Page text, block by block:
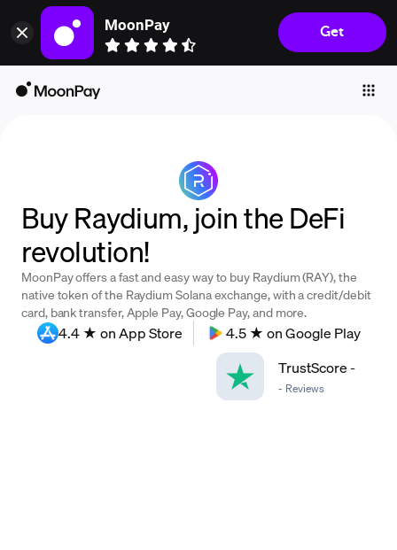
MoonPay
Get
Individuals
Company
Crypto Prices
Learn
Support
Buy Raydium, join the DeFi
revolution!
MoonPay offers a fast and easy way to buy Raydium (RAY), the
native token of the Raydium Solana exchange, with a credit/debit
card, bank transfer, Apple Pay, Google Pay, and more.
4.4 ★ on App Store
4.5 ★ on Google Play
TrustScore-
- Reviews